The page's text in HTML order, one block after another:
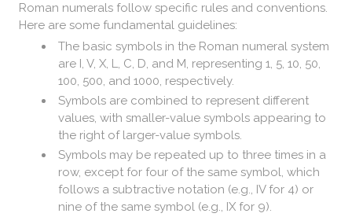
Roman numerals follow specific rules and conventions.
Here are some fundamental guidelines:
The basic symbols in the Roman numeral system
are I, V, X, L, C, D, and M, representing 1, 5, 10, 50,
100, 500, and 1000, respectively.
Symbols are combined to represent different
values, with smaller-value symbols appearing to
the right of larger-value symbols.
Symbols may be repeated up to three times in a
row, except for four of the same symbol, which
follows a subtractive notation (e.g., IV for 4) or
nine of the same symbol (e.g., IX for 9).